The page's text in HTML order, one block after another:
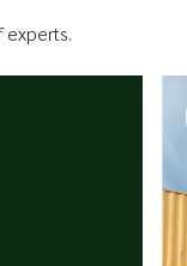
experts.